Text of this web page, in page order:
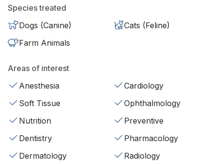
Species treated
Dogs (Canine)
Cats (Feline)
Farm Animals
Areas of interest
Anesthesia
Cardiology
Soft Tissue
Ophthalmology
Nutrition
Preventive
Dentistry
Pharmacology
Dermatology
Radiology